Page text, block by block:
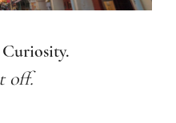
Curiosity.
off.